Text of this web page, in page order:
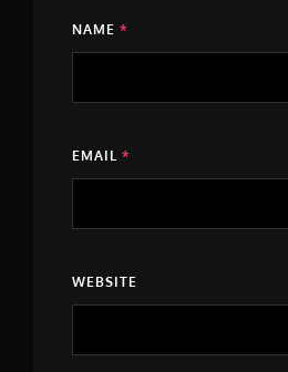
NAME *
EMAIL *
WEBSITE